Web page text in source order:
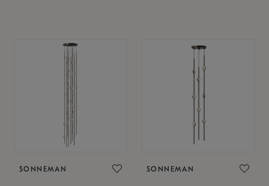
SONNEMAN SONNEMAN